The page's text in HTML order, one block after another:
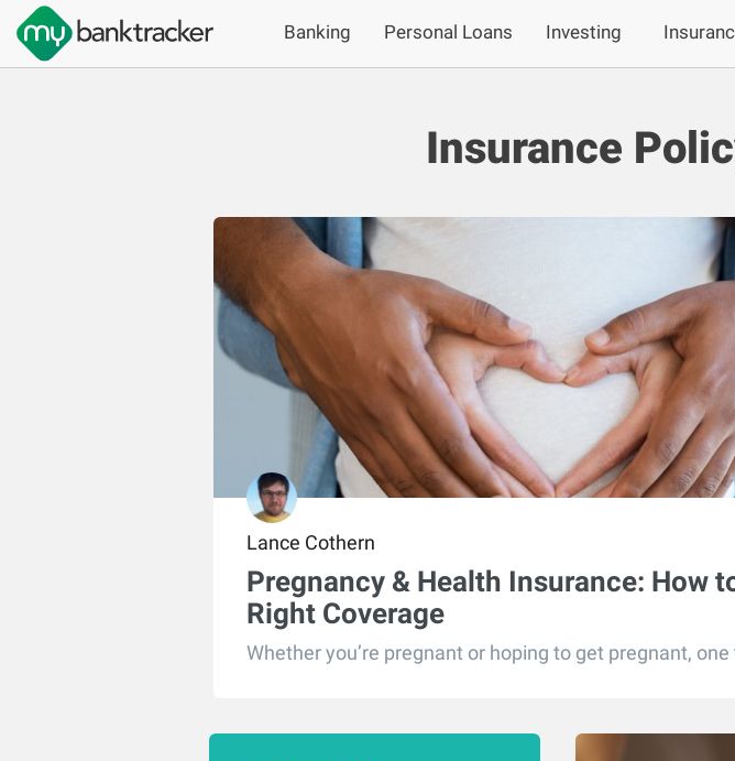
Banking Personal Loans Investing
Insurance
Lance Cothern
Pregnancy & Health Insurance: How
Right Coverage
Whether you’re pregnant or hoping to get pregnant, one